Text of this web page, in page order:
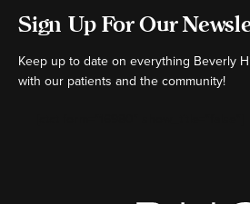
Sign Up For Our
Keep up to date on everything Beverly
with our patients and the community!